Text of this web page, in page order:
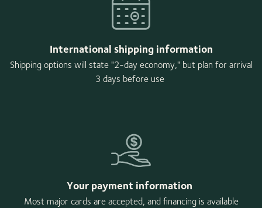
International shipping information
Shipping options will state "2-day economy," but plan for arrival
3 days before use
Your payment information
Most major cards are accepted, and financing is available